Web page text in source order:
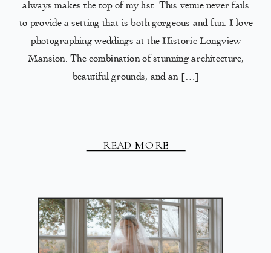
always makes the top of my list. This venue never fails
to provide a setting that is both gorgeous and fun. I love
photographing weddings at the Historic Longview
Mansion. The combination of stunning architecture,
beautiful grounds, and an […]
READ MORE